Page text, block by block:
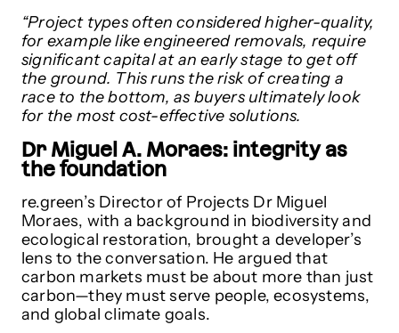
“Project types often considered higher-quality,
for example like engineered removals, require
significant capital at an early stage to get off
the ground. This runs the risk of creating a
race to the bottom, as buyers ultimately look
for the most cost-effective solutions.
Dr Miguel A. Moraes: integrity as
the foundation
re.green’s Director of Projects Dr Miguel
Moraes, with a background in biodiversity and
ecological restoration, brought a developer’s
lens to the conversation. He argued that
carbon markets must be about more than just
carbon—they must serve people, ecosystems,
and global climate goals.